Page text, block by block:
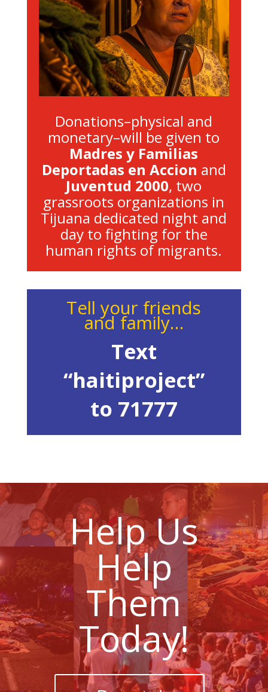
Donations–physical and
monetary–will be given to
Madres y Familias
Deportadas en Accion and
Juventud 2000, two
grassroots organizations in
Tijuana dedicated night and
day to fighting for the
human rights of migrants.
Tell your friends
and family…
Text
“haitiproject”
to 71777
Help Us
Help
Them
Today!